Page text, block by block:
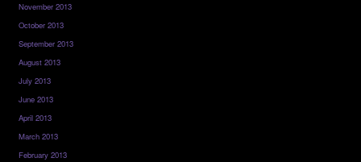
November 2013
October 2013
September 2013
August 2013
July 2013
June 2013
April 2013
March 2013
February 2013